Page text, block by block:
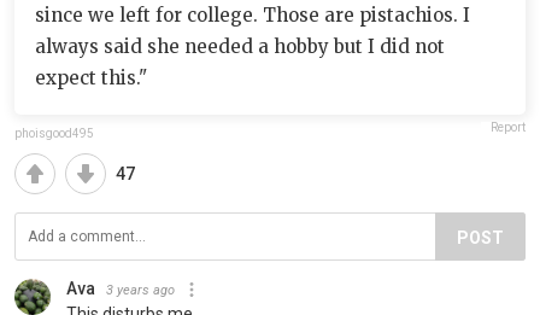
since we left for college. Those are pistachios. I
always said she needed a hobby but I did not
expect this."
phoisgood495 Report
47
POST
Ava 3 years ago